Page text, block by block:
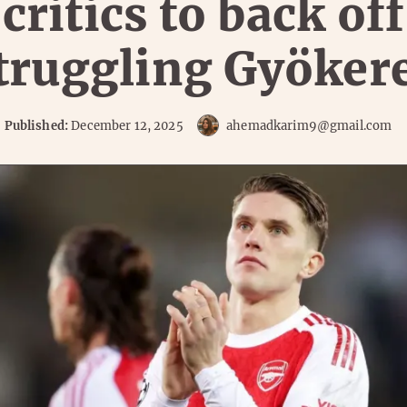
critics to back off
Published:December 12, 2025 ahemadkarim9@gmail.com